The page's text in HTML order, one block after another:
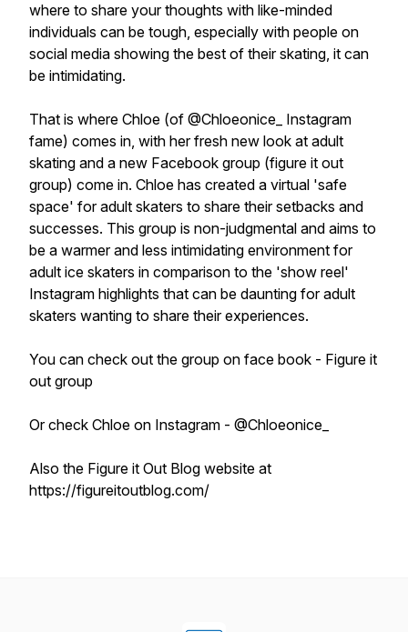
where to share your thoughts with like-minded
individuals can be tough, especially with people on
social media showing the best of their skating, it can
be intimidating.
That is where Chloe (of @Chloeonice_ Instagram
fame) comes in, with her fresh new look at adult
skating and a new Facebook group (figure it out
group) come in. Chloe has created a virtual 'safe
space' for adult skaters to share their setbacks and
successes. This group is non-judgmental and aims to
be a warmer and less intimidating environment for
adult ice skaters in comparison to the 'show reel'
Instagram highlights that can be daunting for adult
skaters wanting to share their experiences.
You can check out the group on face book - Figure it
out group
Or check Chloe on Instagram - @Chloeonice_
Also the Figure it Out Blog website at
https://figureitoutblog.com/